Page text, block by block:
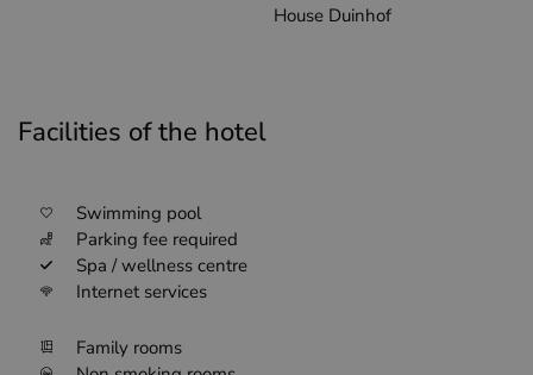
House Duinhof
Facilities of the hotel
Swimming pool
Parking fee required
Spa / wellness centre
Internet services
Family rooms